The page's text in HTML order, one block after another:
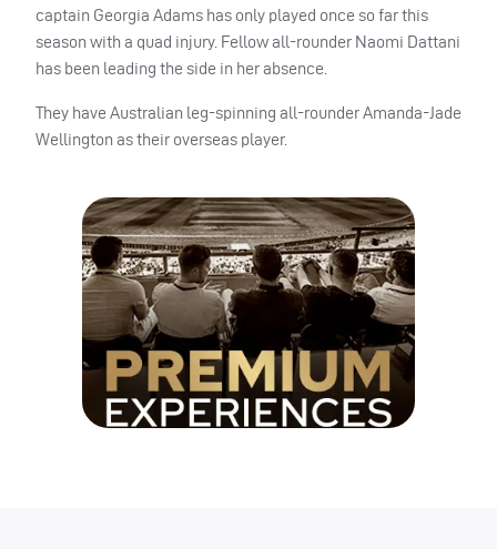
captain Georgia Adams has only played once so far this
season with a quad injury. Fellow all-rounder Naomi Dattani
has been leading the side in her absence.
They have Australian leg-spinning all-rounder Amanda-Jade
Wellington as their overseas player.